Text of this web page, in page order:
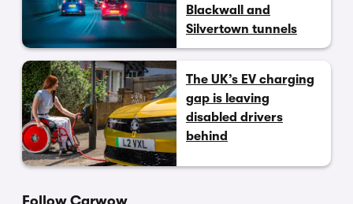
Blackwall and
Silvertown tunnels
The UK’s EV charging
gap is leaving
disabled drivers
behind